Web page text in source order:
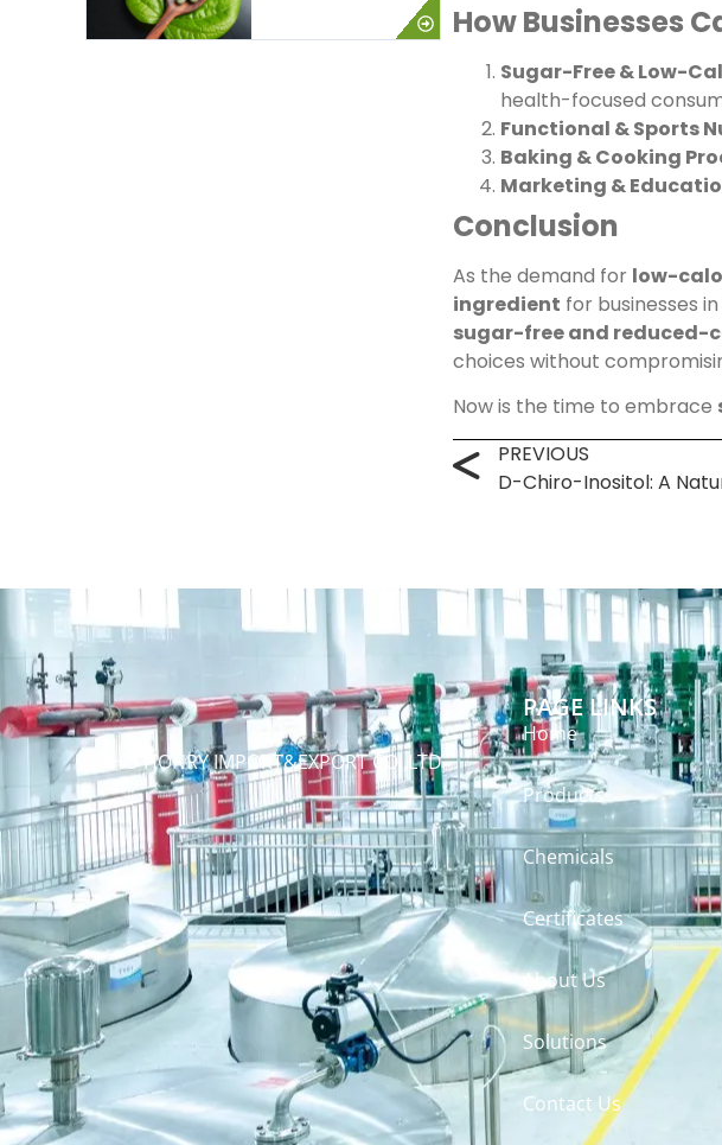
How Businesses
Sugar-Free & Low-
health-focused
Functional & Sports
Baking & Cooking
Marketing &
Conclusion
As the demand for low-
ingredient for businesses
sugar-free and reduced-
choices without
Now is the time to embrace
PREVIOUS
SOHO HONRY IMPORT&EXPORT CO.,LTD
PAGE LINKS
Home
Products
Chemicals
Certificates
About Us
Solutions
Contact Us